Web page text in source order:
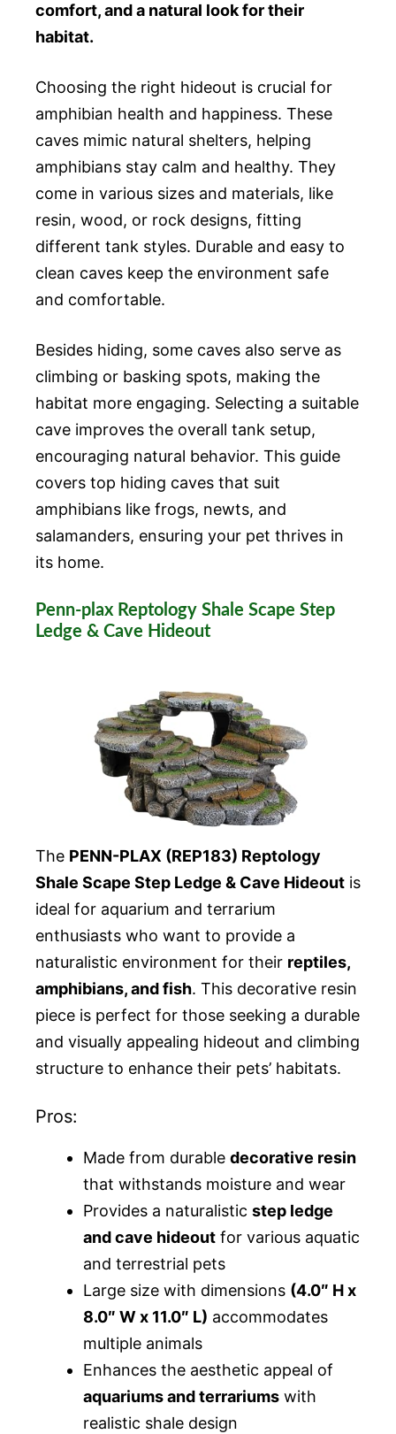
comfort, and a natural look for their
habitat.
Choosing the right hideout is crucial for
amphibian health and happiness. These
caves mimic natural shelters, helping
amphibians stay calm and healthy. They
come in various sizes and materials, like
resin, wood, or rock designs, fitting
different tank styles. Durable and easy to
clean caves keep the environment safe
and comfortable.
Besides hiding, some caves also serve as
climbing or basking spots, making the
habitat more engaging. Selecting a suitable
cave improves the overall tank setup,
encouraging natural behavior. This guide
covers top hiding caves that suit
amphibians like frogs, newts, and
salamanders, ensuring your pet thrives in
its home.
Penn-plax Reptology Shale Scape Step
Ledge & Cave Hideout
The PENN-PLAX (REP183) Reptology
Shale Scape Step Ledge & Cave Hideout is
ideal for aquarium and terrarium
enthusiasts who want to provide a
naturalistic environment for their reptiles,
amphibians, and fish. This decorative resin
piece is perfect for those seeking a durable
and visually appealing hideout and climbing
structure to enhance their pets’ habitats.
Pros:
Made from durable decorative resin
that withstands moisture and wear
Provides a naturalistic step ledge
and cave hideout for various aquatic
and terrestrial pets
Large size with dimensions (4.0″ H x
8.0″ W x 11.0″ L) accommodates
multiple animals
Enhances the aesthetic appeal of
aquariums and terrariums with
realistic shale design